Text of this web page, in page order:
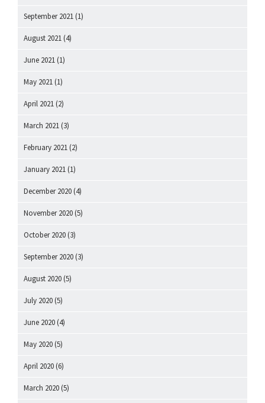
September 2021 (1)
August 2021 (4)
June 2021 (1)
May 2021 (1)
April 2021 (2)
March 2021 (3)
February 2021 (2)
January 2021 (1)
December 2020 (4)
November 2020 (5)
October 2020 (3)
September 2020 (3)
August 2020 (5)
July 2020 (5)
June 2020 (4)
May 2020 (5)
April 2020 (6)
March 2020 (5)